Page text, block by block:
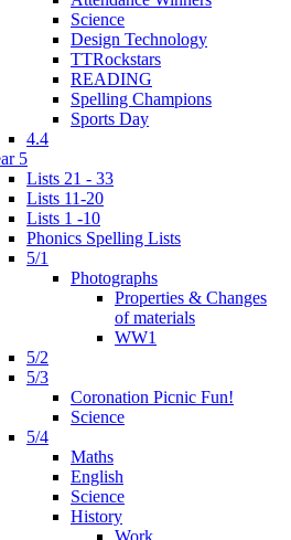
Science
Design Technology
TTRockstars
READING
Spelling Champions
Sports Day
4.4
5
Lists 21 - 33
Lists 11-20
Lists 1 -10
Phonics Spelling Lists
5/1
Photographs
Properties & Changes
of materials
WW1
5/2
5/3
Coronation Picnic Fun!
Science
5/4
Maths
English
Science
History
Work